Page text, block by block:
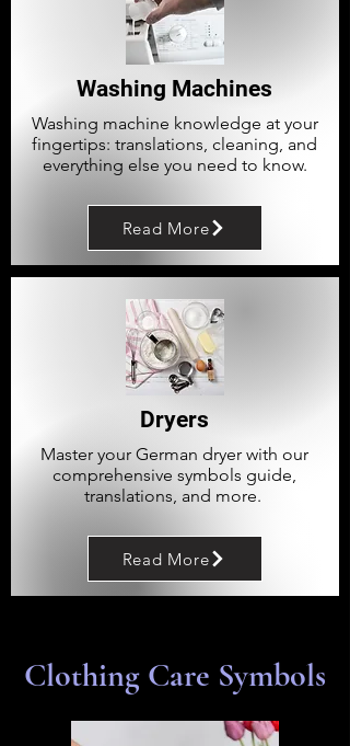
Washing Machines
Washing machine knowledge at your
fingertips: translations, cleaning, and
everything else you need to know.
Read More
Dryers
Master your German dryer with our
comprehensive symbols guide,
translations, and more.
Read More
Clothing Care Symbols